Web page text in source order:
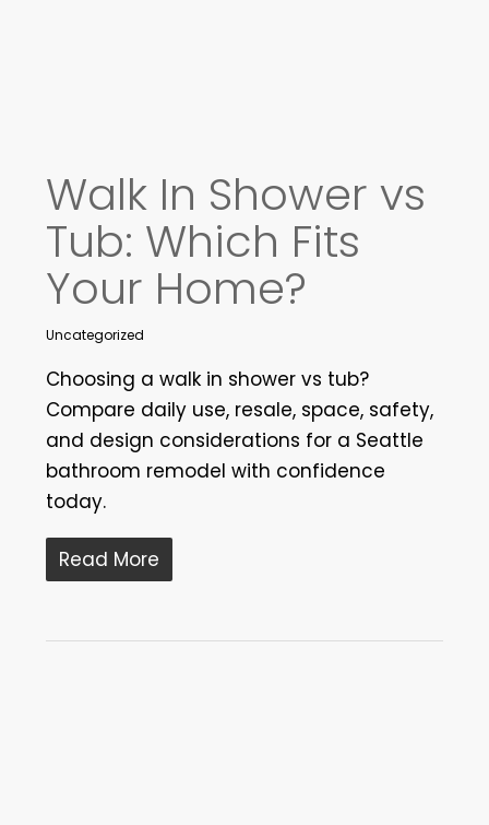
Walk In Shower vs
Tub: Which Fits
Your Home?
Uncategorized
Choosing a walk in shower vs tub?
Compare daily use, resale, space, safety,
and design considerations for a Seattle
bathroom remodel with confidence
today.
Read More